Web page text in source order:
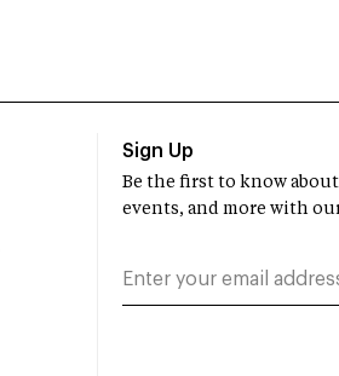
Sign Up
Be the first to know
events, and more with